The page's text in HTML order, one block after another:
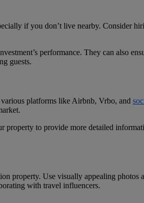
if you don’t live nearby. Consider
performance. They can also
guests.
platforms like Airbnb, Vrbo, and
property to provide more detailed
property. Use visually appealing photos
with travel influencers.